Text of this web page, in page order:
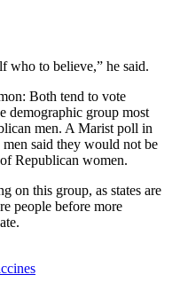
who to believe,” he said.
Both tend to vote
demographic group most
men. A Marist poll in
said they would not be
Republican women.
on this group, as states are
people before more